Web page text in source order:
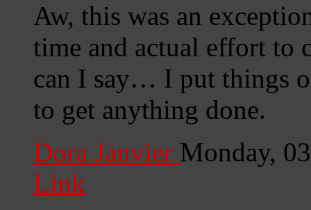
Aw, this was an
time and actual effort to
can I say… I put things
to get anything done.
Dora Janvier Monday,
Link